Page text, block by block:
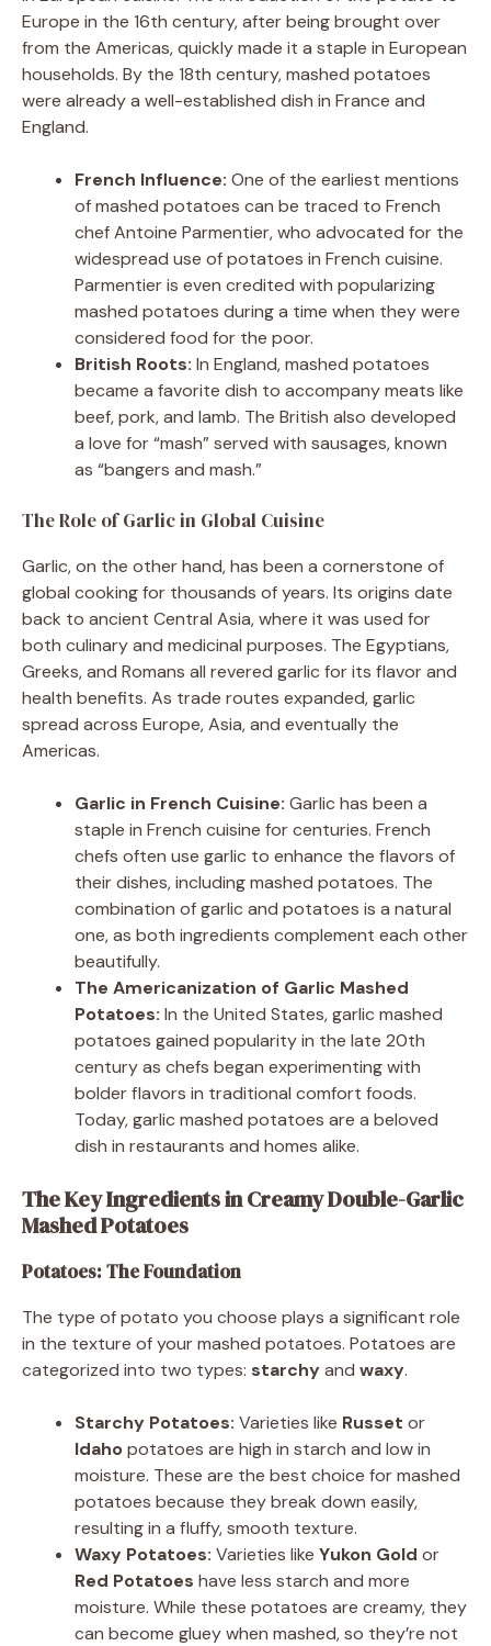
Europe in the 16th century, after being brought over
from the Americas, quickly made it a staple in European
households. By the 18th century, mashed potatoes
were already a well-established dish in France and
England.
French Influence: One of the earliest mentions
of mashed potatoes can be traced to French
chef Antoine Parmentier, who advocated for the
widespread use of potatoes in French cuisine.
Parmentier is even credited with popularizing
mashed potatoes during a time when they were
considered food for the poor.
British Roots: In England, mashed potatoes
became a favorite dish to accompany meats like
beef, pork, and lamb. The British also developed
a love for “mash” served with sausages, known
as “bangers and mash.”
The Role of Garlic in Global Cuisine
Garlic, on the other hand, has been a cornerstone of
global cooking for thousands of years. Its origins date
back to ancient Central Asia, where it was used for
both culinary and medicinal purposes. The Egyptians,
Greeks, and Romans all revered garlic for its flavor and
health benefits. As trade routes expanded, garlic
spread across Europe, Asia, and eventually the
Americas.
Garlic in French Cuisine: Garlic has been a
staple in French cuisine for centuries. French
chefs often use garlic to enhance the flavors of
their dishes, including mashed potatoes. The
combination of garlic and potatoes is a natural
one, as both ingredients complement each other
beautifully.
The Americanization of Garlic Mashed
Potatoes: In the United States, garlic mashed
potatoes gained popularity in the late 20th
century as chefs began experimenting with
bolder flavors in traditional comfort foods.
Today, garlic mashed potatoes are a beloved
dish in restaurants and homes alike.
The Key Ingredients in Creamy Double-Garlic
Mashed Potatoes
Potatoes: The Foundation
The type of potato you choose plays a significant role
in the texture of your mashed potatoes. Potatoes are
categorized into two types: starchyand waxy.
Starchy Potatoes: Varieties like Russet or
Idahopotatoes are high in starch and low in
moisture. These are the best choice for mashed
potatoes because they break down easily,
resulting in a fluffy, smooth texture.
Waxy Potatoes: Varieties like Yukon Gold or
Red Potatoes have less starch and more
moisture. While these potatoes are creamy, they
can become gluey when mashed, so they’re not